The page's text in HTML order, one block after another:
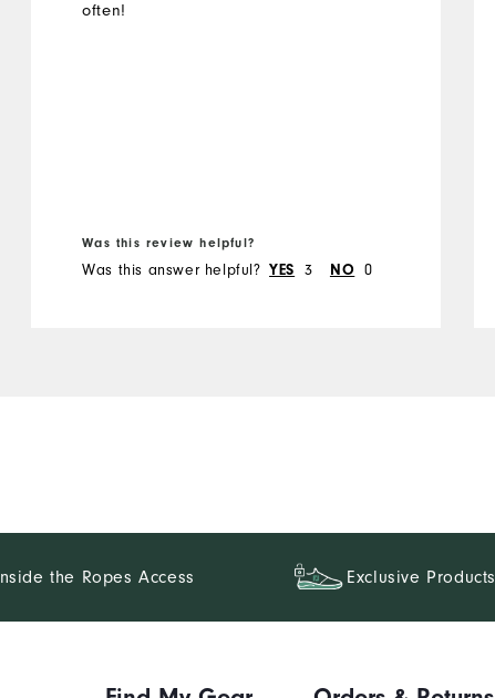
often!
Was this review helpful?
Was this answer helpful? YES 3 NO 0
Inside the Ropes Access Exclusive Products